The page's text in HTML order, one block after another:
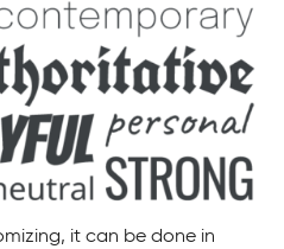
it can be done in